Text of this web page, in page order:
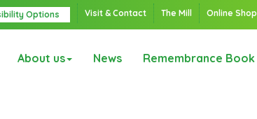
Options Visit & Contact The Mill Online Shop
About us News Remembrance Book